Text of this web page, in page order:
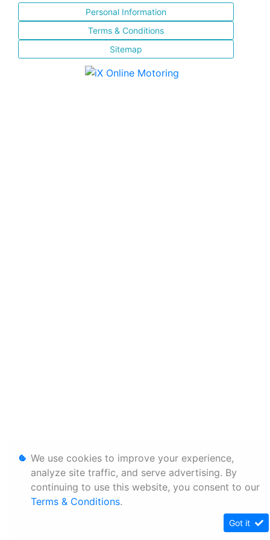
Personal Information
Terms & Conditions
Sitemap
We use cookies to improve your experience,
analyze site traffic, and serve advertising. By
continuing to use this website, you consent to our
Terms & Conditions.
Got it